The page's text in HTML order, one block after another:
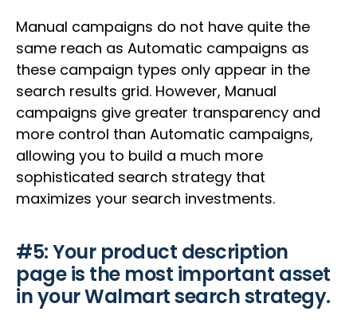
Manual campaigns do not have quite the
same reach as Automatic campaigns as
these campaign types only appear in the
search results grid. However, Manual
campaigns give greater transparency and
more control than Automatic campaigns,
allowing you to build a much more
sophisticated search strategy that
maximizes your search investments.
#5: Your product description
page is the most important asset
in your Walmart search strategy.